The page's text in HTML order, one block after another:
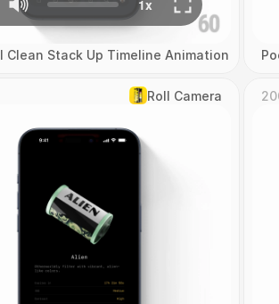
Clean Stack Up Timeline Animation
Roll Camera